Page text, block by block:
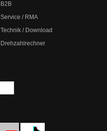
B2B
Service / RMA
Technik / Download
Drehzahlrechner